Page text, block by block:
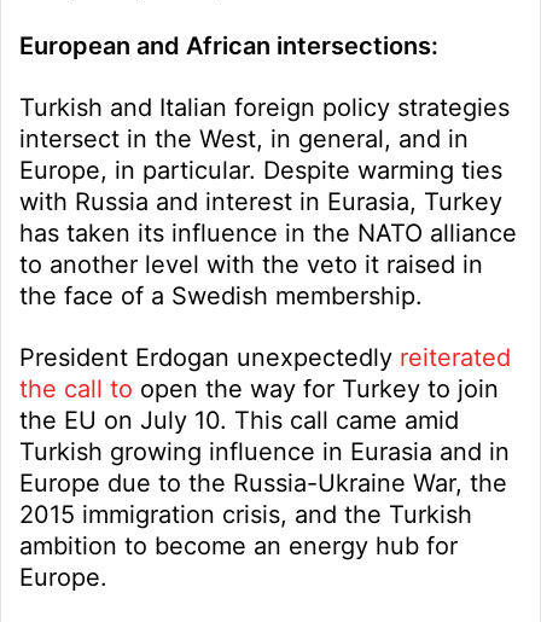
European and African intersections:
Turkish and Italian foreign policy strategies
intersect in the West, in general, and in
Europe, in particular. Despite warming ties
with Russia and interest in Eurasia, Turkey
has taken its influence in the NATO alliance
to another level with the veto it raised in
the face of a Swedish membership.
President Erdogan unexpectedly reiterated
the call to open the way for Turkey to join
the EU on July 10. This call came amid
Turkish growing influence in Eurasia and in
Europe due to the Russia-Ukraine War, the
2015 immigration crisis, and the Turkish
ambition to become an energy hub for
Europe.